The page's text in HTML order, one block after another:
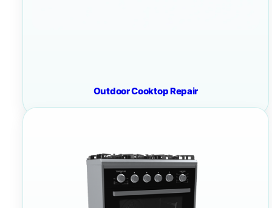
Outdoor Cooktop Repair